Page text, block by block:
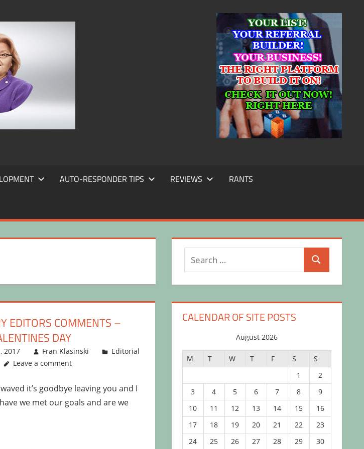
AUTO-RESPONDER TIPS REVIEWS RANTS
EDITORS COMMENTS –
DAY
2017 Fran Klasinski
Editorial
Leave a comment
it’s goodbye leaving you and I
we met our goals and are we
Search
for:
Search
CALENDAR OF SITE POSTS
August 2026
M T W T F S
S
1
2
3
4 5 6 7 8
9
10
11 12 13 14 15
16
17
18 19 20 21 22
23
24
25 26 27 28 29
30